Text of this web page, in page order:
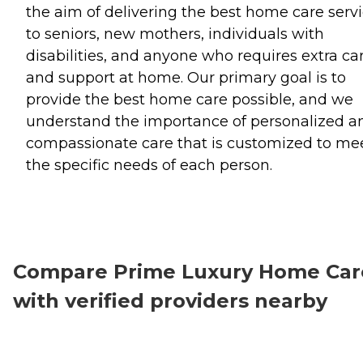
the aim of delivering the best home care
to seniors, new mothers, individuals with
disabilities, and anyone who requires extra
and support at home. Our primary goal is to
provide the best home care possible, and we
understand the importance of personalized
compassionate care that is customized to
the specific needs of each person.
Compare Prime Luxury Home
with verified providers nearby